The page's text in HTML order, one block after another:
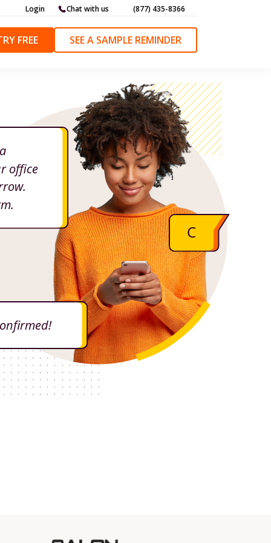
Login Chat with us (877) 435-8366
FREE SEE A SAMPLE REMINDER